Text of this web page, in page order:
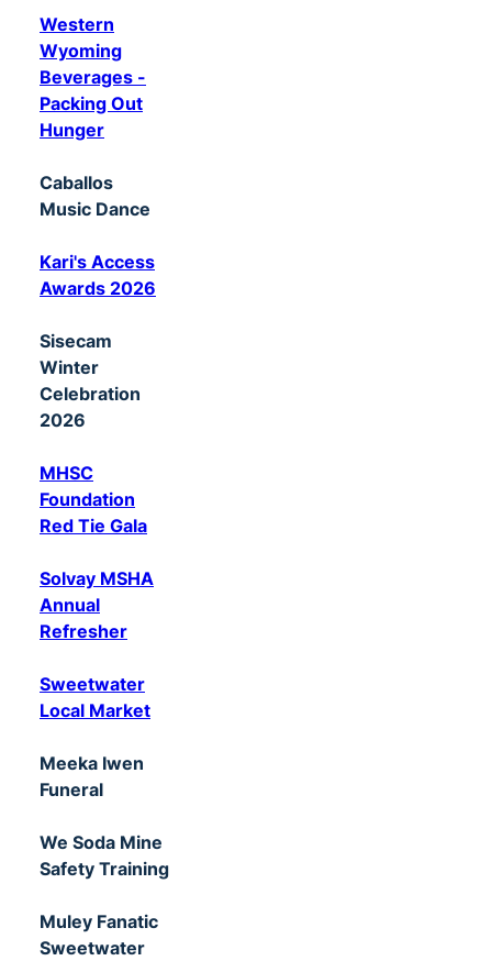
Western
Wyoming
Beverages -
Packing Out
Hunger
Caballos
Music Dance
Kari's Access
Awards 2026
Sisecam
Winter
Celebration
2026
MHSC
Foundation
Red Tie Gala
Solvay MSHA
Annual
Refresher
Sweetwater
Local Market
Meeka Iwen
Funeral
We Soda Mine
Safety Training
Muley Fanatic
Sweetwater